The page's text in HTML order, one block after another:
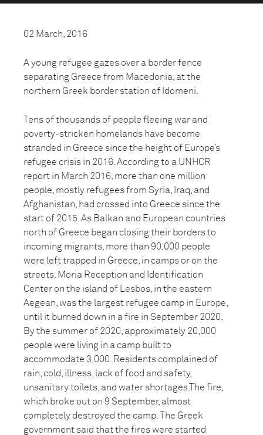
02 March, 2016
A young refugee gazes over a border fence
separating Greece from Macedonia, at the
northern Greek border station of Idomeni.
Tens of thousands of people fleeing war and
poverty-stricken homelands have become
stranded in Greece since the height of Europe’s
refugee crisis in 2016. According to a UNHCR
report in March 2016, more than one million
people, mostly refugees from Syria, Iraq, and
Afghanistan, had crossed into Greece since the
start of 2015. As Balkan and European countries
north of Greece began closing their borders to
incoming migrants, more than 90,000 people
were left trapped in Greece, in camps or on the
streets. Moria Reception and Identification
Center on the island of Lesbos, in the eastern
Aegean, was the largest refugee camp in Europe,
until it burned down in a fire in September 2020.
By the summer of 2020, approximately 20,000
people were living in a camp built to
accommodate 3,000. Residents complained of
rain, cold, illness, lack of food and safety,
unsanitary toilets, and water shortages.The fire,
which broke out on 9 September, almost
completely destroyed the camp. The Greek
government said that the fires were started